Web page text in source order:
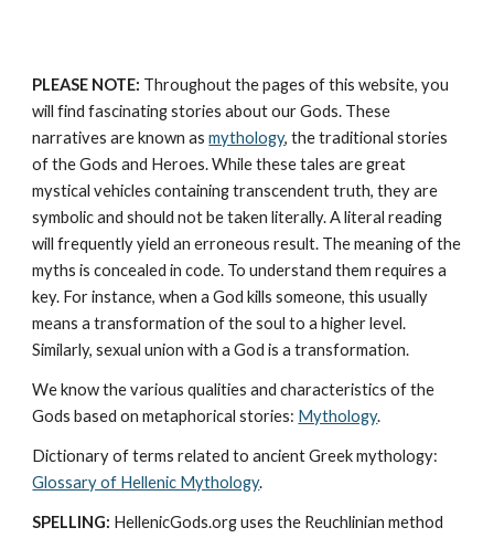
PLEASE NOTE: Throughout the pages of this website, you
will find fascinating stories about our Gods. These
narratives are known as mythology, the traditional stories
of the Gods and Heroes. While these tales are great
mystical vehicles containing transcendent truth, they are
symbolic and should not be taken literally. A literal reading
will frequently yield an erroneous result. The meaning of the
myths is concealed in code. To understand them requires a
key. For instance, when a God kills someone, this usually
means a transformation of the soul to a higher level.
Similarly, sexual union with a God is a transformation.
We know the various qualities and characteristics of the
Gods based on metaphorical stories: Mythology.
Glossary of Hellenic Mythology.
SPELLING: HellenicGods.org uses the Reuchlinian method